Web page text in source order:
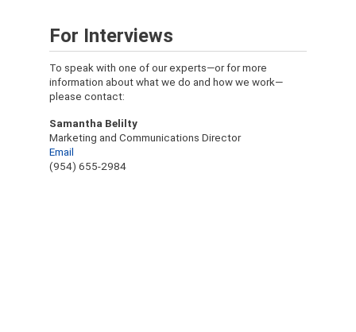
For Interviews
To speak with one of our experts—or for more
information about what we do and how we work—
please contact:
Samantha Belilty
Marketing and Communications Director
Email
(954) 655-2984